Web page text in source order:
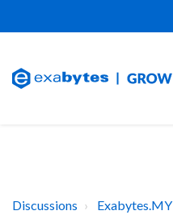
Discussions Exabytes.MY